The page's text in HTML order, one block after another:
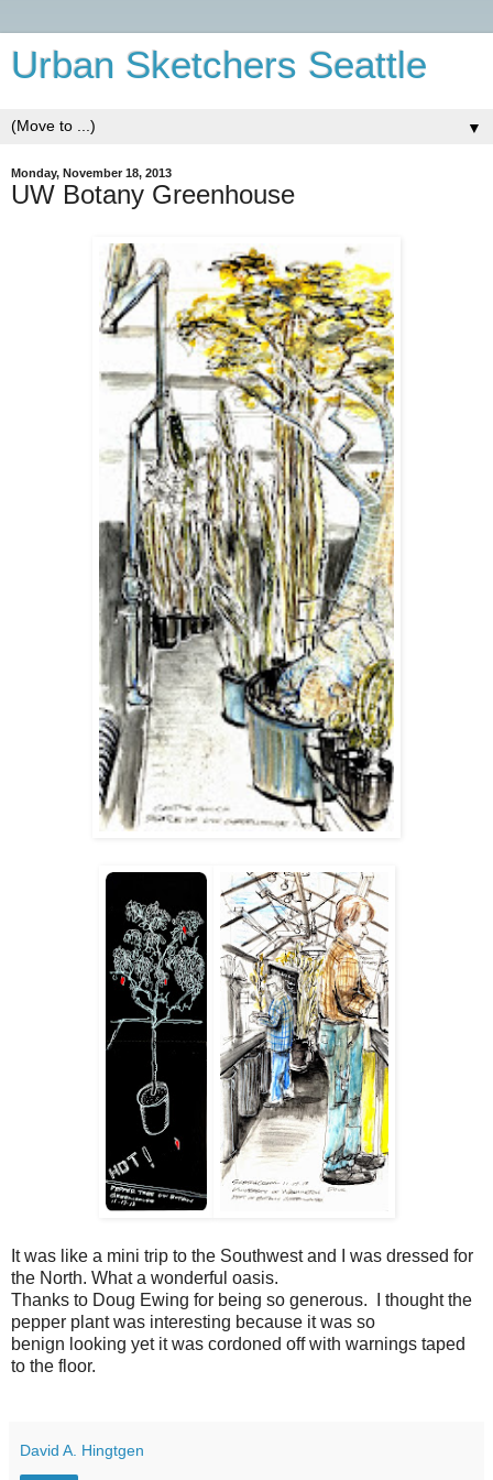
Urban Sketchers Seattle
▼
Monday, November 18, 2013
UW Botany Greenhouse
It was like a mini trip to the Southwest and I was dressed for
the North. What a wonderful oasis.
Thanks to Doug Ewing for being so generous. I thought the
pepper plant was interesting because it was so
benign looking yet it was cordoned off with warnings taped
to the floor.
David A. Hingtgen